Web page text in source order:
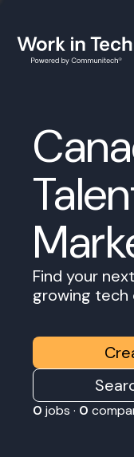
Find your
growing tech
0 jobs · 0